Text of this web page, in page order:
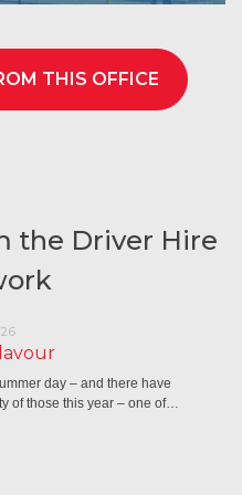
THIS OFFICE
the Driver Hire
day – and there have
of those this year – one of…